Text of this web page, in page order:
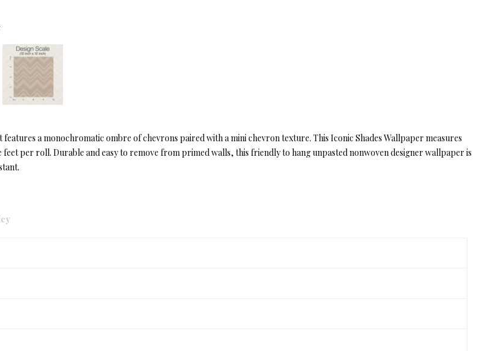
a monochromatic ombre of chevrons paired with a mini chevron texture. This Iconic Shades Wallpaper measures
feet per roll. Durable and easy to remove from primed walls, this friendly to hang unpasted nonwoven designer wallpaper is